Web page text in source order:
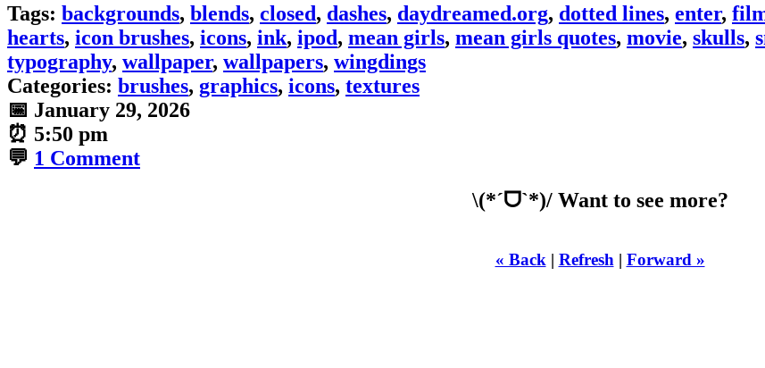
Tags: backgrounds, blends, closed, dashes, daydreamed.org, dotted lines, enter,
hearts, icon brushes, icons, ink, ipod, mean girls, mean girls quotes, movie, skulls,
typography, wallpaper, wallpapers, wingdings
Categories: brushes, graphics, icons, textures
📅 January 29, 2026
⏰ 5:50 pm
💬 1 Comment
\(*ˊᗜˋ*)/ Want to see more?
« Back | Refresh | Forward »